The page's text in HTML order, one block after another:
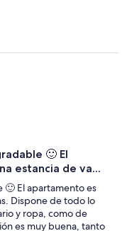
🙂 El
estancia de va...
🙂 El apartamento es
Dispone de todo lo
y ropa, como de
es muy buena, tanto